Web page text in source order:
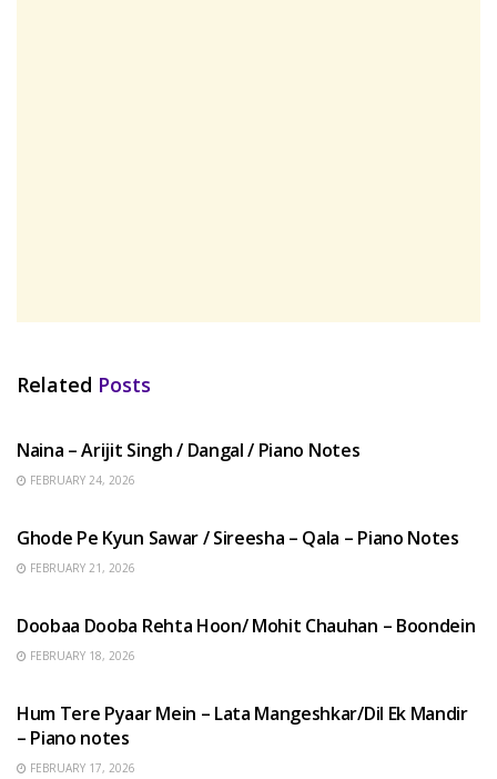
Related Posts
Naina – Arijit Singh / Dangal / Piano Notes
FEBRUARY 24, 2026
Ghode Pe Kyun Sawar / Sireesha – Qala – Piano Notes
FEBRUARY 21, 2026
Doobaa Dooba Rehta Hoon/ Mohit Chauhan – Boondein
FEBRUARY 18, 2026
Hum Tere Pyaar Mein – Lata Mangeshkar/Dil Ek Mandir
– Piano notes
FEBRUARY 17, 2026